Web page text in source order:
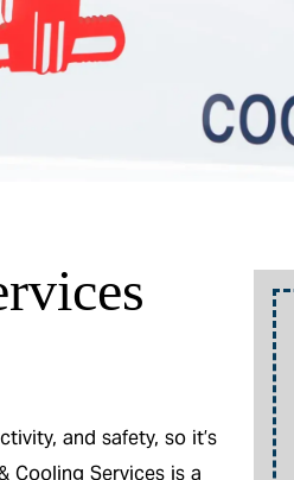
and safety, so it’s
Cooling Services is a